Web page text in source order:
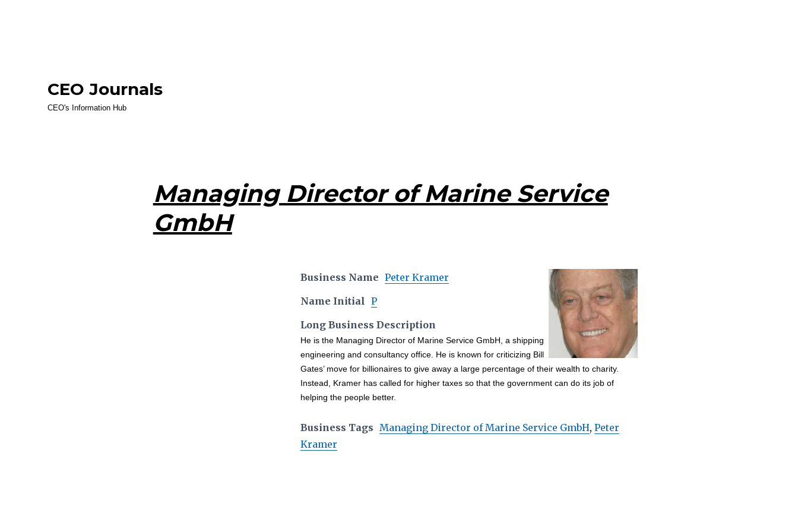
CEO Journals
CEO's Information Hub
Managing Director of Marine Service
GmbH
Business Name Peter Kramer
Name Initial P
Long Business Description
He is the Managing Director of Marine Service GmbH, a shipping
engineering and consultancy office. He is known for criticizing Bill
Gates’ move for billionaires to give away a large percentage of their wealth to charity.
Instead, Kramer has called for higher taxes so that the government can do its job of
helping the people better.
Business Tags Managing Director of Marine Service GmbH,Peter
Kramer